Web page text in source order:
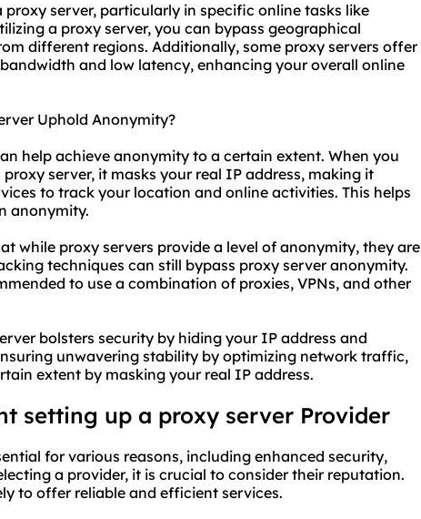
proxy server, particularly in specific online tasks like
a proxy server, you can bypass geographical
different regions. Additionally, some proxy servers offer
and low latency, enhancing your overall online
Uphold Anonymity?
help achieve anonymity to a certain extent. When you
server, it masks your real IP address, making it
to track your location and online activities. This helps
anonymity.
while proxy servers provide a level of anonymity, they are
techniques can still bypass proxy server anonymity.
to use a combination of proxies, VPNs, and other
bolsters security by hiding your IP address and
unwavering stability by optimizing network traffic,
extent by masking your real IP address.
setting up a proxy server Provider
for various reasons, including enhanced security,
a provider, it is crucial to consider their reputation.
to offer reliable and efficient services.